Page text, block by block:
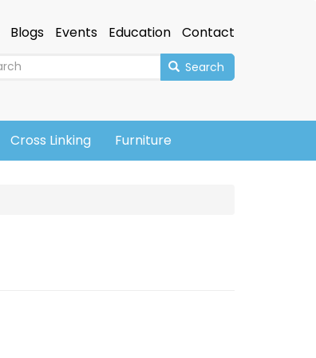
Blogs Events Education Contact
Search
Cross Linking Furniture